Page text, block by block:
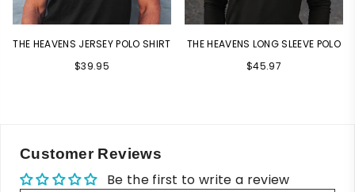
THE HEAVENS JERSEY POLO SHIRT
$39.95
THE HEAVENS LONG SLEEVE POLO
$45.97
Customer Reviews
Be the first to write a review